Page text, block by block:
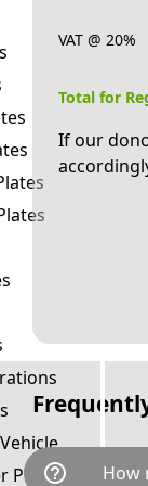
Plates
VAT @ 20%
Total for
If our
help_outline How